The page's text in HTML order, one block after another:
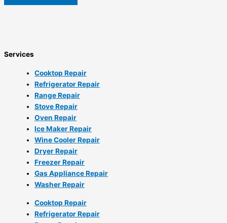
Services
Cooktop Repair
Refrigerator Repair
Range Repair
Stove Repair
Oven Repair
Ice Maker Repair
Wine Cooler Repair
Dryer Repair
Freezer Repair
Gas Appliance Repair
Washer Repair
Cooktop Repair
Refrigerator Repair